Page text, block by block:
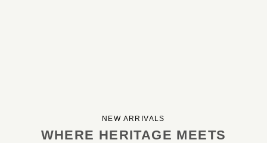
NEW ARRIVALS
WHERE HERITAGE MEETS